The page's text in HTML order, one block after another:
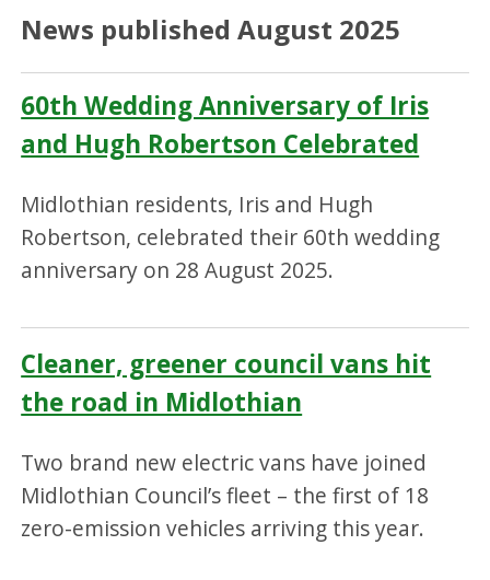
News published August 2025
60th Wedding Anniversary of Iris
and Hugh Robertson Celebrated
Midlothian residents, Iris and Hugh
Robertson, celebrated their 60th wedding
anniversary on 28 August 2025.
Cleaner, greener council vans hit
the road in Midlothian
Two brand new electric vans have joined
Midlothian Council’s fleet – the first of 18
zero-emission vehicles arriving this year.